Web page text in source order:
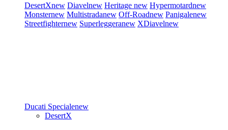
DesertXnew Diavelnew Heritage new Hypermotardnew
Monsternew Multistradanew Off-Roadnew Panigalenew
Streetfighternew Superleggeranew XDiavelnew
Ducati Specialenew
DesertX